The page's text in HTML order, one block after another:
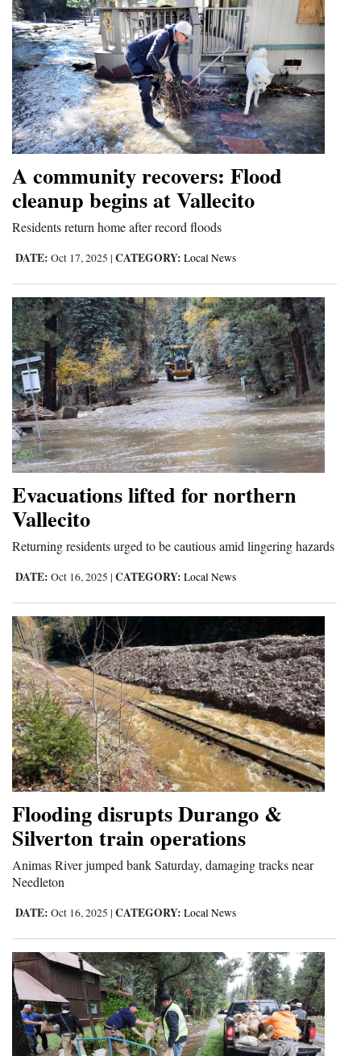
A community recovers: Flood
cleanup begins at Vallecito
Residents return home after record floods
DATE: Oct 17, 2025 | CATEGORY: Local News
Evacuations lifted for northern
Vallecito
Returning residents urged to be cautious amid lingering hazards
DATE: Oct 16, 2025 | CATEGORY: Local News
Flooding disrupts Durango &
Silverton train operations
Animas River jumped bank Saturday, damaging tracks near
Needleton
DATE: Oct 16, 2025 | CATEGORY: Local News